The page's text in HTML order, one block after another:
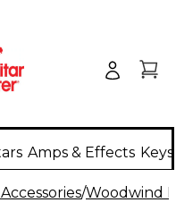
Amps & Effects
/Woodwind